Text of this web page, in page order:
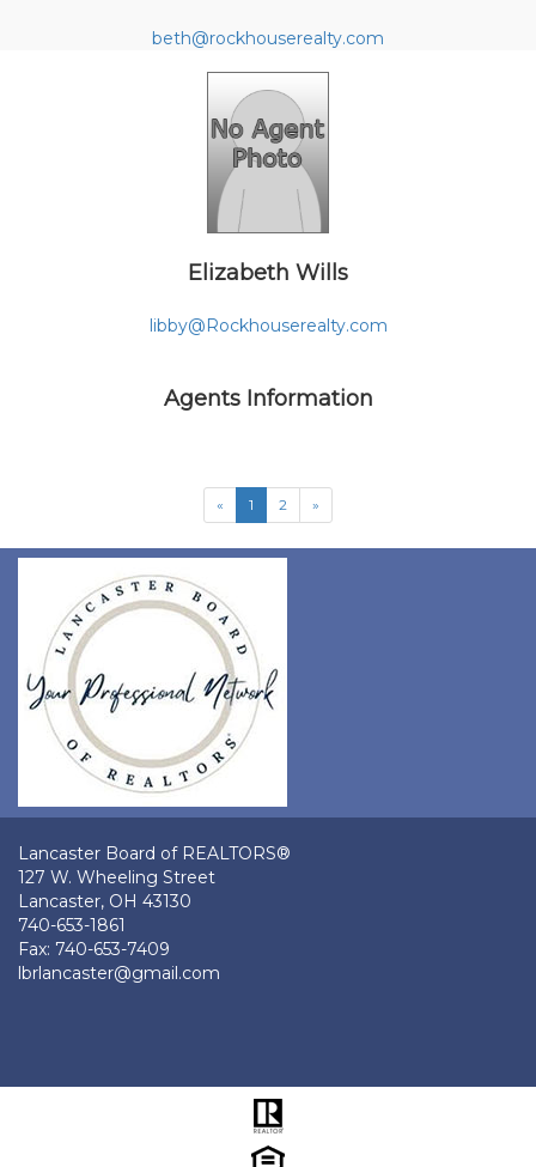
beth@rockhouserealty.com
Elizabeth Wills
libby@Rockhouserealty.com
Agents Information
« 1 2 »
Lancaster Board of REALTORS®
127 W. Wheeling Street
Lancaster, OH 43130
740-653-1861
Fax: 740-653-7409
lbrlancaster@gmail.com